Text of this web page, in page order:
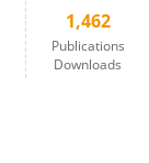
1,462
Publications
Downloads